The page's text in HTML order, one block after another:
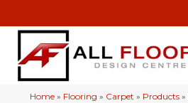
Home » Flooring » Carpet » Products »